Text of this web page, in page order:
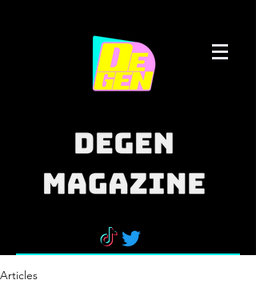
Articles